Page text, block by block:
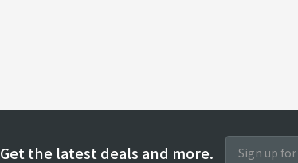
Get the latest deals and more.